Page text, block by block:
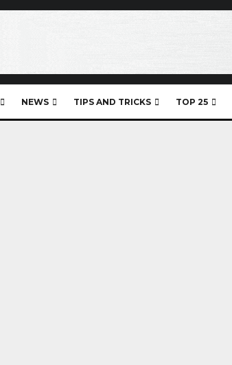
NEWS TIPS AND TRICKS TOP 25